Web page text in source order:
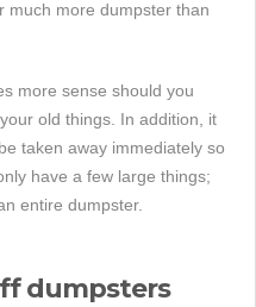
much more dumpster than
more sense should you
old things. In addition, it
taken away immediately so
have a few large things;
entire dumpster.
dumpsters